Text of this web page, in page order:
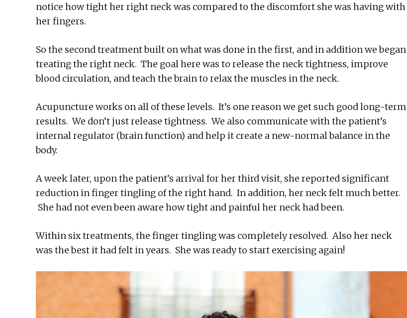
notice how tight her right neck was compared to the discomfort she was having with
her fingers.
So the second treatment built on what was done in the first, and in addition we began
treating the right neck. The goal here was to release the neck tightness, improve
blood circulation, and teach the brain to relax the muscles in the neck.
Acupuncture works on all of these levels. It’s one reason we get such good long-term
results. We don’t just release tightness. We also communicate with the patient’s
internal regulator (brain function) and help it create a new-normal balance in the
body.
A week later, upon the patient’s arrival for her third visit, she reported significant
reduction in finger tingling of the right hand. In addition, her neck felt much better.
She had not even been aware how tight and painful her neck had been.
Within six treatments, the finger tingling was completely resolved. Also her neck
was the best it had felt in years. She was ready to start exercising again!